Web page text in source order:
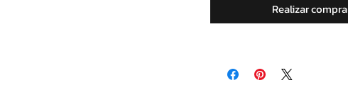
Realizar compra